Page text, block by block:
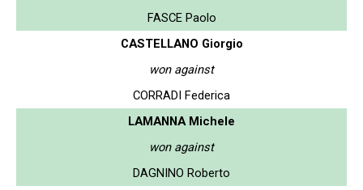
FASCE Paolo
CASTELLANO Giorgio
won against
CORRADI Federica
LAMANNA Michele
won against
DAGNINO Roberto